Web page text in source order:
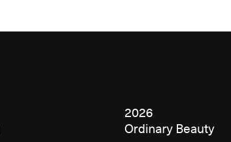
2026
Ordinary Beauty